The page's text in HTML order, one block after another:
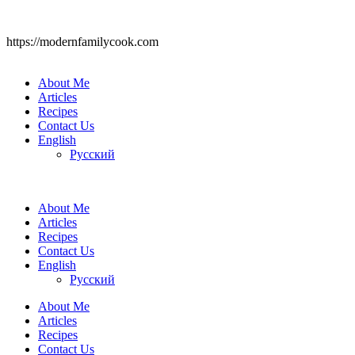
https://modernfamilycook.com
About Me
Articles
Recipes
Contact Us
English
Русский
About Me
Articles
Recipes
Contact Us
English
Русский
About Me
Articles
Recipes
Contact Us